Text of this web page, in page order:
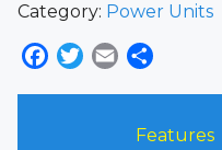
Category: Power Units
Facebook
Twitter
Email
Features